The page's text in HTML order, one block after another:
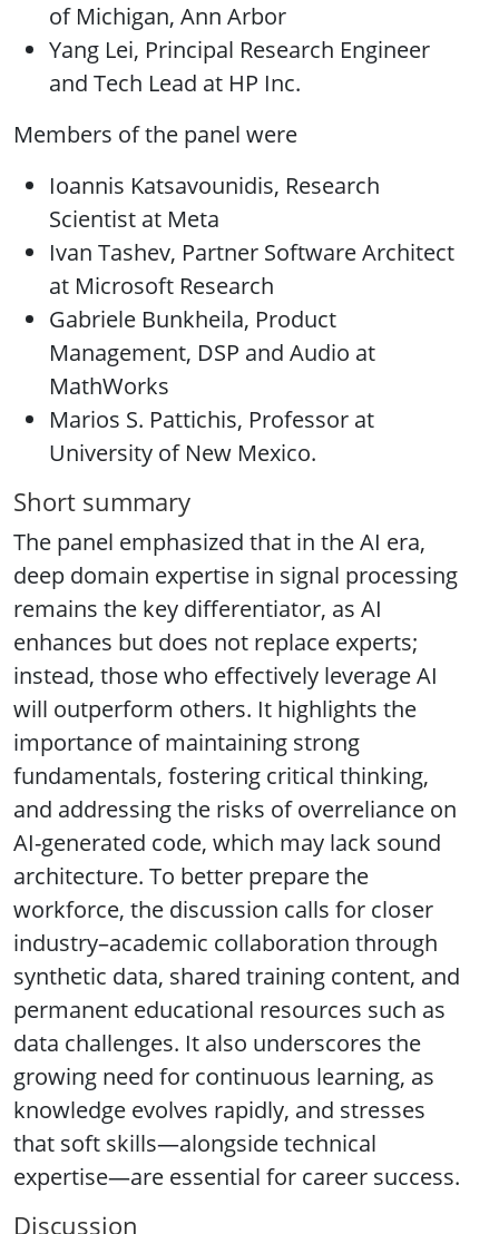
of Michigan, Ann Arbor
Yang Lei, Principal Research Engineer
and Tech Lead at HP Inc.
Members of the panel were
Ioannis Katsavounidis, Research
Scientist at Meta
Ivan Tashev, Partner Software Architect
at Microsoft Research
Gabriele Bunkheila, Product
Management, DSP and Audio at
MathWorks
Marios S. Pattichis, Professor at
University of New Mexico.
Short summary
The panel emphasized that in the AI era,
deep domain expertise in signal processing
remains the key differentiator, as AI
enhances but does not replace experts;
instead, those who effectively leverage AI
will outperform others. It highlights the
importance of maintaining strong
fundamentals, fostering critical thinking,
and addressing the risks of overreliance on
AI-generated code, which may lack sound
architecture. To better prepare the
workforce, the discussion calls for closer
industry–academic collaboration through
synthetic data, shared training content, and
permanent educational resources such as
data challenges. It also underscores the
growing need for continuous learning, as
knowledge evolves rapidly, and stresses
that soft skills—alongside technical
expertise—are essential for career success.
Discussion